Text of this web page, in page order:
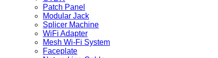
Patch Panel
Modular Jack
Splicer Machine
WiFi Adapter
Mesh Wi-Fi System
Faceplate